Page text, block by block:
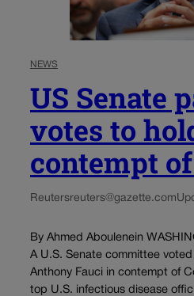
NEWS
US Senate
votes to
contempt
Reutersreuters@gazette.com
By Ahmed Aboulenein
A U.S. Senate committee
Anthony Fauci in contempt of
top U.S. infectious disease